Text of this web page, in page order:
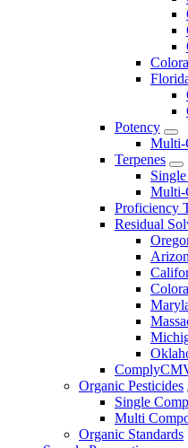
Potency
Multi-
Terpenes
Multi-
Proficiency
Residual
Organic Pesticides
Single
Multi
Organic Standards